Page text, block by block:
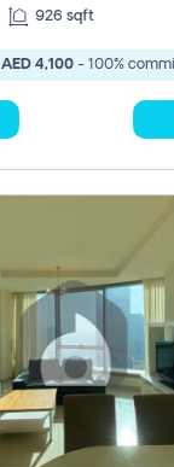
926 sqft
AED 4,100- 100%